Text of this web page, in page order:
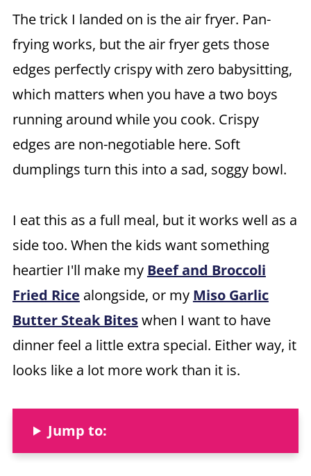
The trick I landed on is the air fryer. Pan-
frying works, but the air fryer gets those
edges perfectly crispy with zero babysitting,
which matters when you have a two boys
running around while you cook. Crispy
edges are non-negotiable here. Soft
dumplings turn this into a sad, soggy bowl.
I eat this as a full meal, but it works well as a
side too. When the kids want something
heartier I'll make my Beef and Broccoli
Fried Rice alongside, or my Miso Garlic
Butter Steak Biteswhen I want to have
dinner feel a little extra special. Either way, it
looks like a lot more work than it is.
Jump to: